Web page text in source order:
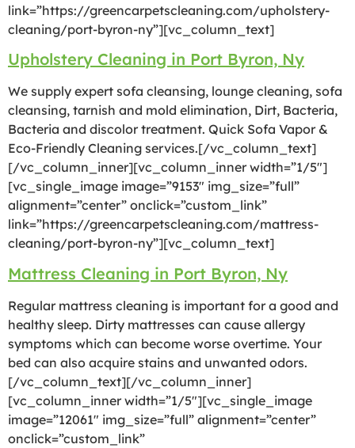
link=”https://greencarpetscleaning.com/upholstery-
cleaning/port-byron-ny”][vc_column_text]
Upholstery Cleaning in Port Byron, Ny
We supply expert sofa cleansing, lounge cleaning, sofa
cleansing, tarnish and mold elimination, Dirt, Bacteria,
Bacteria and discolor treatment. Quick Sofa Vapor &
Eco-Friendly Cleaning services.[/vc_column_text]
[/vc_column_inner][vc_column_inner width=”1/5″]
[vc_single_image image=”9153″ img_size=”full”
alignment=”center” onclick=”custom_link”
link=”https://greencarpetscleaning.com/mattress-
cleaning/port-byron-ny”][vc_column_text]
Mattress Cleaning in Port Byron, Ny
Regular mattress cleaning is important for a good and
healthy sleep. Dirty mattresses can cause allergy
symptoms which can become worse overtime. Your
bed can also acquire stains and unwanted odors.
[/vc_column_text][/vc_column_inner]
[vc_column_inner width=”1/5″][vc_single_image
image=”12061″ img_size=”full” alignment=”center”
onclick=”custom_link”